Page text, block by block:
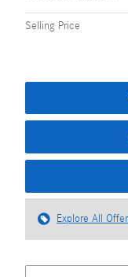
Selling Price
Explore All